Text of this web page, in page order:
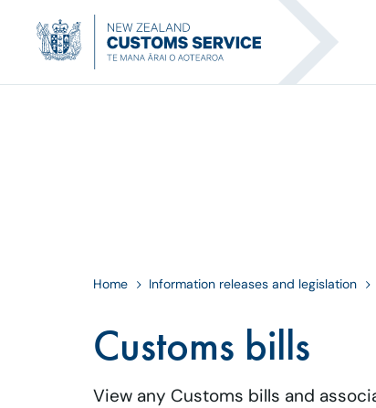
Home Information releases and legislation
Customs bills
View any Customs bills and